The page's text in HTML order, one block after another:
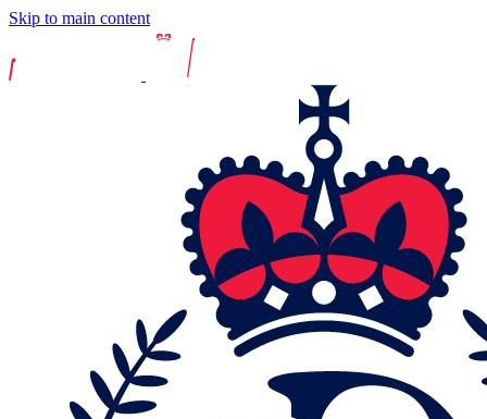
Skip to main content